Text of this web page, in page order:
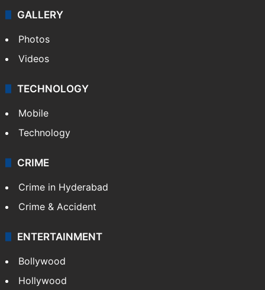
GALLERY
Photos
Videos
TECHNOLOGY
Mobile
Technology
CRIME
Crime in Hyderabad
Crime & Accident
ENTERTAINMENT
Bollywood
Hollywood